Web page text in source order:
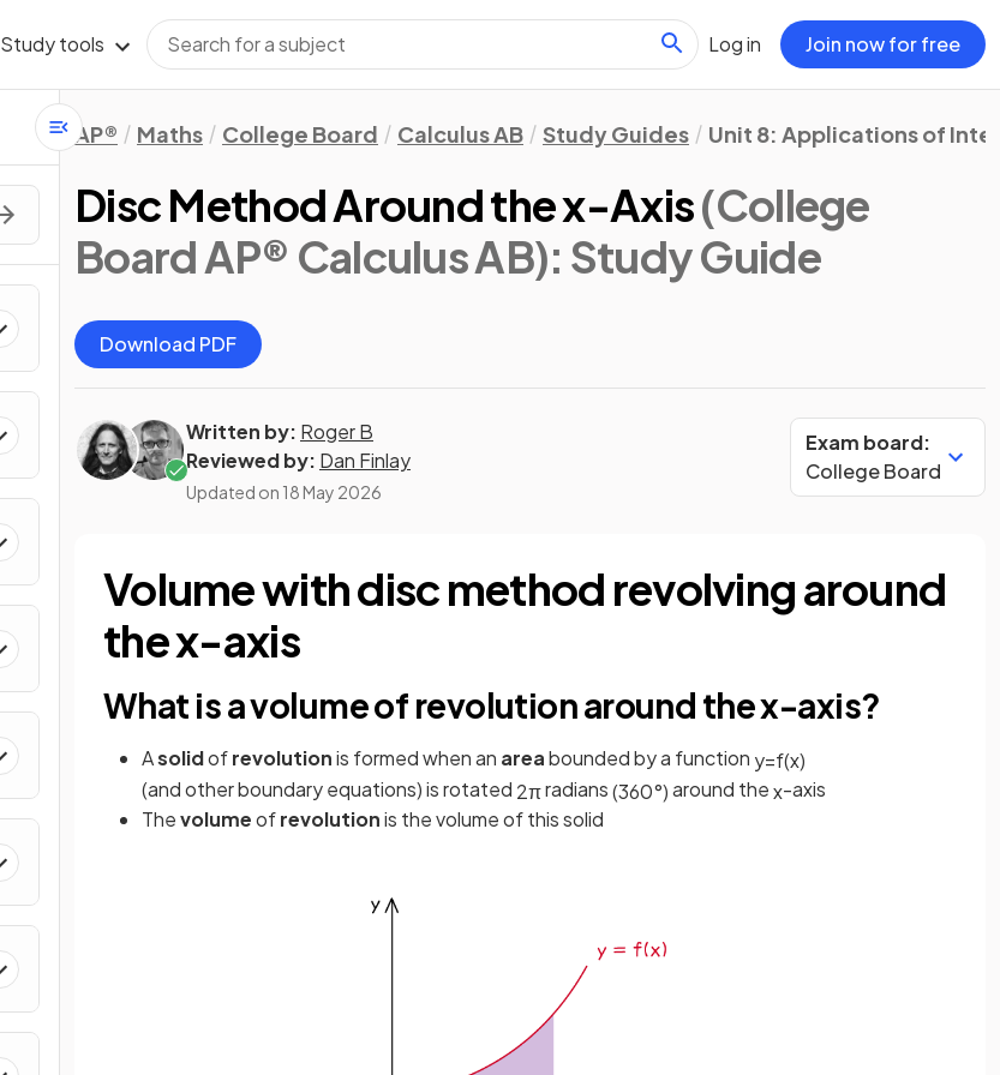
Study tools Log in Join now for free
AP® Maths College Board Calculus AB Study Guides Unit 8: Applications of
Disc Method Around the x-Axis(College
Board AP® Calculus AB): Study Guide
Download PDF
Written by: Roger B
Reviewed by: Dan Finlay
Updated on 18 May 2026
Exam board:
College Board
Volume with disc method revolving around
the x-axis
What is a volume of revolution around the x-axis?
Asolidofrevolutionis formed when an areabounded by a function y=f(x)
(and other boundary equations) is rotated 2πradians(360°)around thex-axis
Thevolumeofrevolutionis the volume of this solid